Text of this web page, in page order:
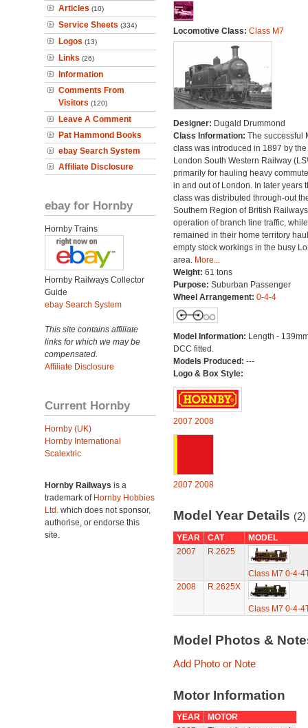
Articles (10)
Service Sheets (334)
Logos (13)
Links (26)
Information
Comments From
Visitors (120)
Leave A Comment
Pat Hammond Books
ebay Search System
Affiliate Disclosure
ebay for Hornby
Hornby Trains
Hornby Railways Collector
Guide
ebay Search System
This site contains affiliate
links for which we may be
compensated.
Affiliate Disclosure
Current Hornby
Hornby (UK)
Hornby International
Scalextric
Hornby Railways is a
trademark of Hornby Hobbies
Ltd. which does not sponsor,
authorise, or endorse this
site.
Locomotive Class: Class M7
Designer: Dugald Drummond
Class Information: The successful
class was introduced in 1897 by the
London South Western Railway
primarily for hauling heavy
in and out of London. In later years
class was distributed through-out
Southern Region of British
operation of branch line traffic,
remained in their home territory
empty stock workings in the busy
area. More...
Weight: 61 tons
Purpose: Suburban Passenger
Wheel Arrangement: 0-4-4
Model Information: Length -
DCC fitted.
Models Produced: ---
Logo & Box Style:
2007 2008
2007 2008
Model Year Details (2)
YEAR CAT
MODEL
2007
R.2625
Class M7 0-4-
2008
R.2625X
Class M7 0-4-
Model Photos &
Add Photo or Note
Motor Information
YEAR
MOTOR